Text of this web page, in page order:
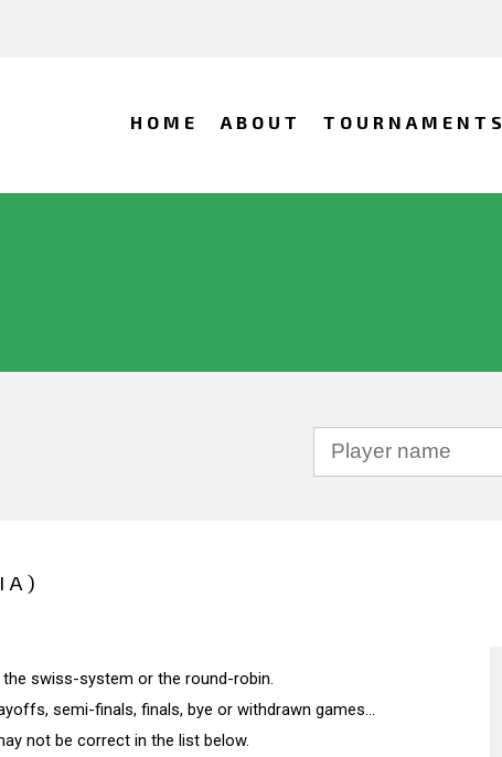
HOME ABOUT TOURNAMENTS
swiss-system or the round-robin.
semi-finals, finals, bye or withdrawn games...
not be correct in the list below.